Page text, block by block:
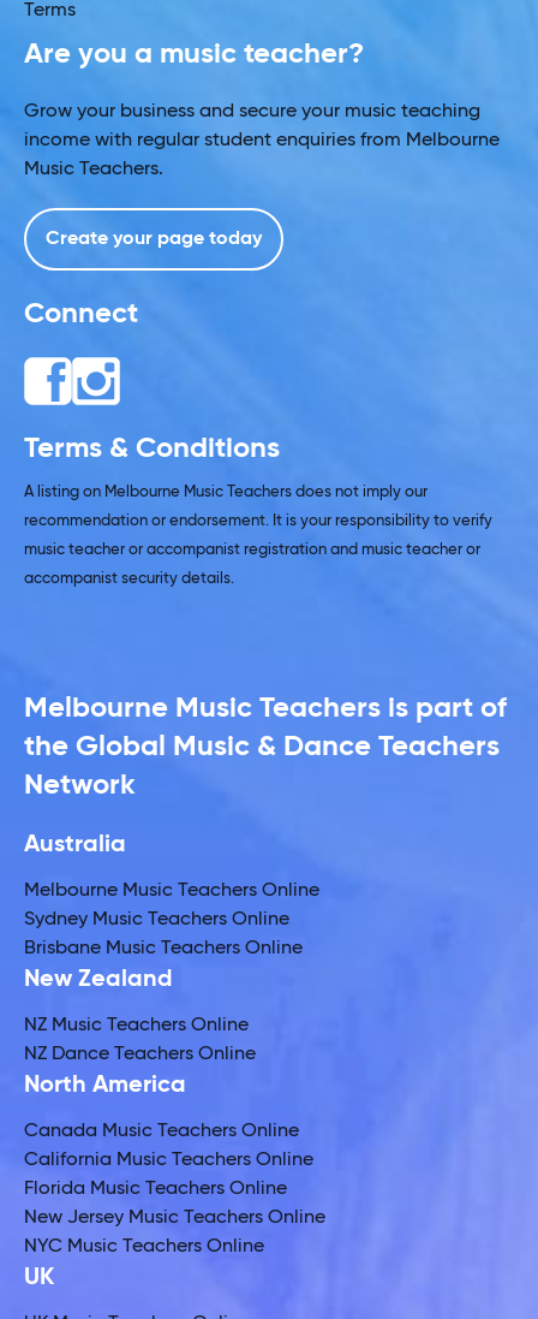
Terms
Are you a music teacher?
Grow your business and secure your music teaching
income with regular student enquiries from Melbourne
Music Teachers.
Create your page today
Connect
Terms & Conditions
A listing on Melbourne Music Teachers does not imply our
recommendation or endorsement. It is your responsibility to verify
music teacher or accompanist registration and music teacher or
accompanist security details.
Melbourne Music Teachers is part of
the Global Music & Dance Teachers
Network
Australia
Melbourne Music Teachers Online
Sydney Music Teachers Online
Brisbane Music Teachers Online
New Zealand
NZ Music Teachers Online
NZ Dance Teachers Online
North America
Canada Music Teachers Online
California Music Teachers Online
Florida Music Teachers Online
New Jersey Music Teachers Online
NYC Music Teachers Online
UK